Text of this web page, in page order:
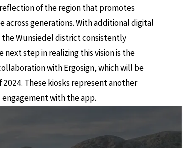
of the region that promotes
generations. With additional digital
Wunsiedel district consistently
step in realizing this vision is the
with Ergosign, which will be
These kiosks represent another
with the app.